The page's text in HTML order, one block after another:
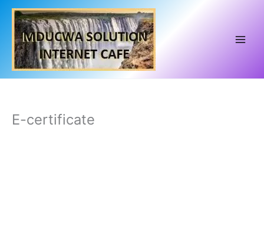
content
E-certificate